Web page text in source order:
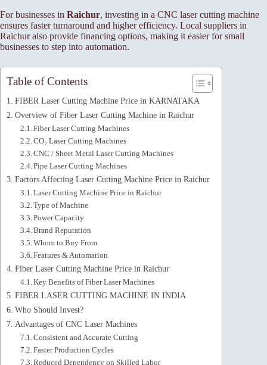
For businesses in Raichur, investing in a CNC laser cutting machine
ensures faster turnaround and higher efficiency. Local suppliers in
Raichur also provide financing options, making it easier for small
businesses to step into automation.
Table of Contents
FIBER Laser Cutting Machine Price in KARNATAKA
Overview of Fiber Laser Cutting Machine in Raichur
Fiber Laser Cutting Machines
CO₂ Laser Cutting Machines
CNC / Sheet Metal Laser Cutting Machines
Pipe Laser Cutting Machines
Factors Affecting Laser Cutting Machine Price in Raichur
Laser Cutting Machine Price in Raichur
Type of Machine
Power Capacity
Brand Reputation
Whom to Buy From
Features & Automation
Fiber Laser Cutting Machine Price in Raichur
Key Benefits of Fiber Laser Machines
FIBER LASER CUTTING MACHINE IN INDIA
Who Should Invest?
Advantages of CNC Laser Machines
Consistent and Accurate Cutting
Faster Production Cycles
Reduced Dependency on Skilled Labor